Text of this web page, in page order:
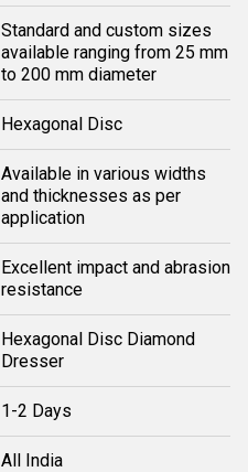
Standard and custom sizes
available ranging from 25 mm
to 200 mm diameter
Hexagonal Disc
Available in various widths
and thicknesses as per
application
Excellent impact and abrasion
resistance
Hexagonal Disc Diamond
Dresser
1-2 Days
All India